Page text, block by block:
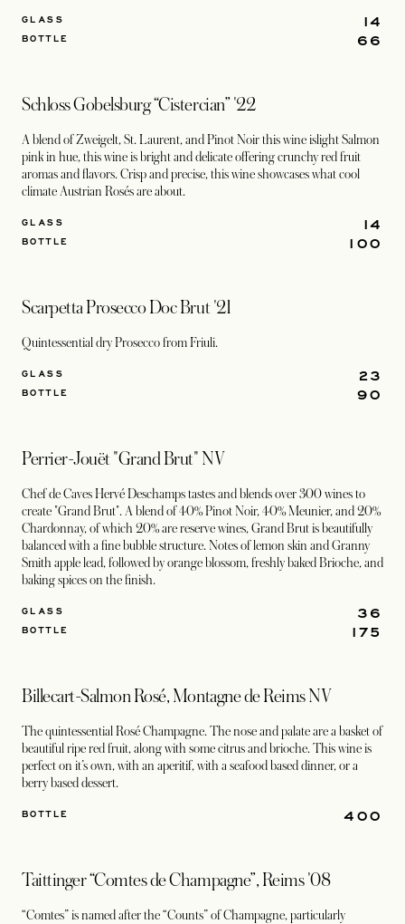
14
GLASS
66
BOTTLE
Schloss Gobelsburg “Cistercian” '22
A blend of Zweigelt, St. Laurent, and Pinot Noir this wine islight Salmon
pink in hue, this wine is bright and delicate offering crunchy red fruit
aromas and flavors. Crisp and precise, this wine showcases what cool
climate Austrian Rosés are about.
14
GLASS
100
BOTTLE
Scarpetta Prosecco Doc Brut '21
Quintessential dry Prosecco from Friuli.
23
GLASS
90
BOTTLE
Perrier-Jouët "Grand Brut" NV
Chef de Caves Hervé Deschamps tastes and blends over 300 wines to
create "Grand Brut". A blend of 40% Pinot Noir, 40% Meunier, and 20%
Chardonnay, of which 20% are reserve wines, Grand Brut is beautifully
balanced with a fine bubble structure. Notes of lemon skin and Granny
Smith apple lead, followed by orange blossom, freshly baked Brioche, and
baking spices on the finish.
36
GLASS
175
BOTTLE
Billecart-Salmon Rosé, Montagne de Reims NV
The quintessential Rosé Champagne. The nose and palate are a basket of
beautiful ripe red fruit, along with some citrus and brioche. This wine is
perfect on it’s own, with an aperitif, with a seafood based dinner, or a
berry based dessert.
400
BOTTLE
Taittinger “Comtes de Champagne”, Reims '08
“Comtes” is named after the “Counts” of Champagne, particularly